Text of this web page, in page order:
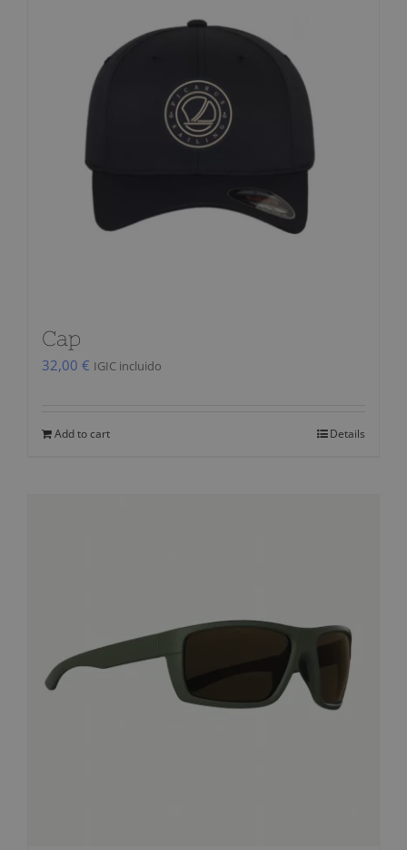
Cap
32,00 € IGIC incluido
Add to cart Details